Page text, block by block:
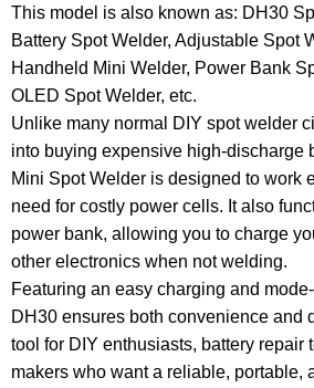
This model is also known as: DH30
Battery Spot Welder, Adjustable Spot
Handheld Mini Welder, Power Bank
OLED Spot Welder, etc.
Unlike many normal DIY spot welder
into buying expensive high-discharge
Mini Spot Welder is designed to work
need for costly power cells. It also
power bank, allowing you to charge
other electronics when not welding.
Featuring an easy charging and
DH30 ensures both convenience and
tool for DIY enthusiasts, battery repair
makers who want a reliable, portable,